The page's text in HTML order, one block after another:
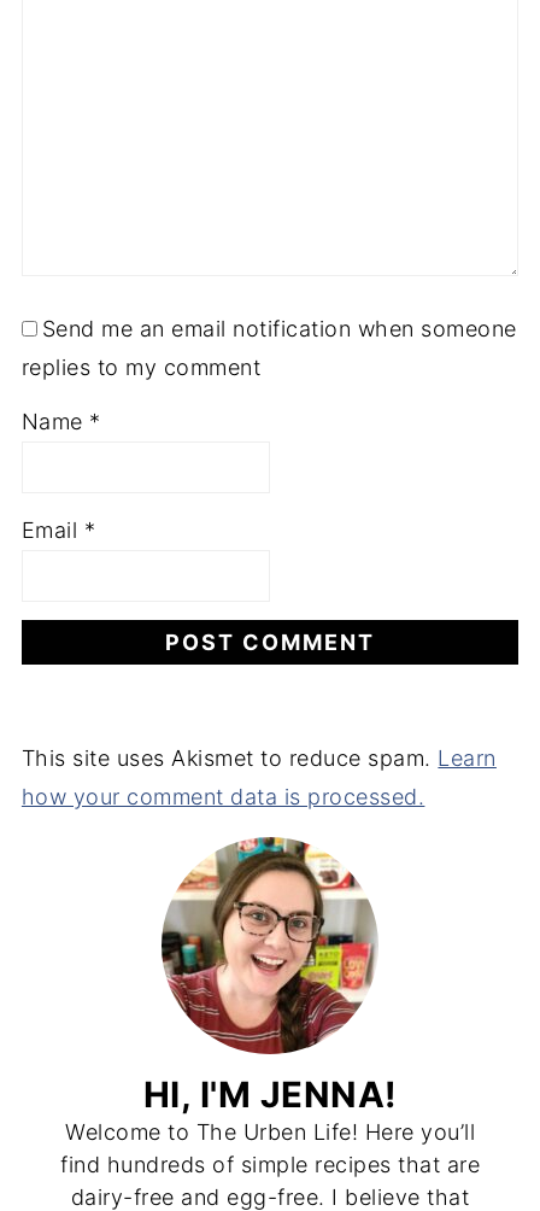
Send me an email notification when someone
replies to my comment
Name *
Email *
This site uses Akismet to reduce spam. Learn
how your comment data is processed.
HI, I'M JENNA!
Welcome to The Urben Life! Here you’ll
find hundreds of simple recipes that are
dairy-free and egg-free. I believe that